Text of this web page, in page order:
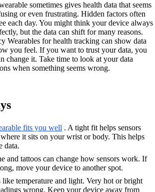
sometimes gives health data that seems
or even frustrating. Hidden factors often
each day. You might think your device always
but the data can shift for many reasons.
Wearables for health tracking can show data
you feel. If you want to trust your data, you
change it. Take time to look at your data
when something seems wrong.
fits you well . A tight fit helps sensors
it sits on your wrist or body. This helps
data.
and tattoos can change how sensors work. If
move your device to another spot.
temperature and light. Very hot or bright
wrong. Keep your device away from